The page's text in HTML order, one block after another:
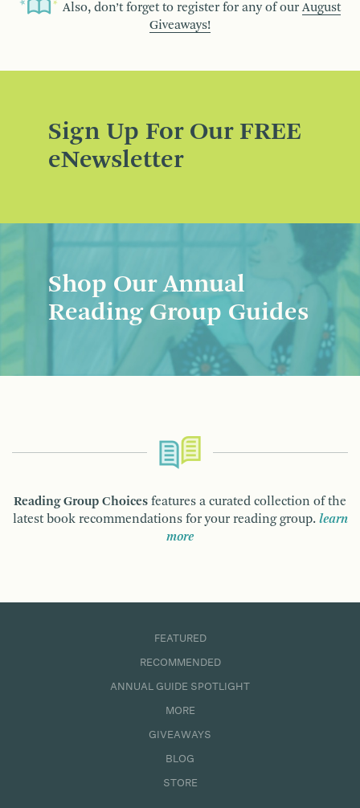
Also, don’t forget to register for any of our August
Giveaways!
Sign Up For Our FREE
eNewsletter
Shop Our Annual
Reading Group Guides
Reading Group Choices features a curated collection of the
latest book recommendations for your reading group. learn
more
FEATURED
RECOMMENDED
ANNUAL GUIDE SPOTLIGHT
MORE
GIVEAWAYS
BLOG
STORE